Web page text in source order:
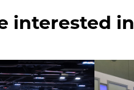
interested in